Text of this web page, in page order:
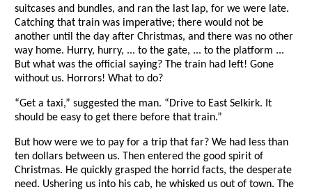
suitcases and bundles, and ran the last lap, for we were late.
Catching that train was imperative; there would not be
another until the day after Christmas, and there was no other
way home. Hurry, hurry, ... to the gate, ... to the platform ...
But what was the official saying? The train had left! Gone
without us. Horrors! What to do?
“Get a taxi,” suggested the man. “Drive to East Selkirk. It
should be easy to get there before that train.”
But how were we to pay for a trip that far? We had less than
ten dollars between us. Then entered the good spirit of
Christmas. He quickly grasped the horrid facts, the desperate
need. Ushering us into his cab, he whisked us out of town. The